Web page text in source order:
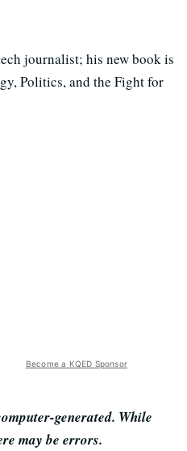
journalist; his new book is
Politics, and the Fight for
Become a KQED Sponsor
generated. While
may be errors.